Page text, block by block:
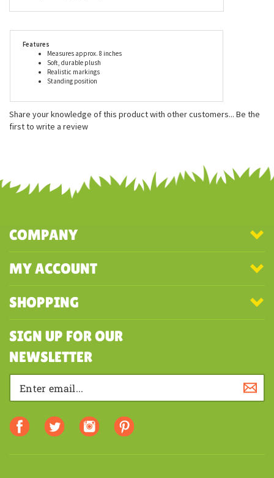
thoughtfully designed to evoke a sense of endearment and to give
Cuddle Toy. When you buy a Douglas Cuddle Toy, you can trust
Realistic markings
Standing position
COMPANY
MY ACCOUNT
SHOPPING
SIGN UP FOR OUR
NEWSLETTER